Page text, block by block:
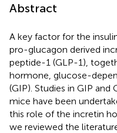
Abstract
A key factor for the
pro-glucagon derived
peptide-1 (GLP-1),
hormone, glucose-
(GIP). Studies in GIP
mice have been
this role of the incretin
we reviewed the